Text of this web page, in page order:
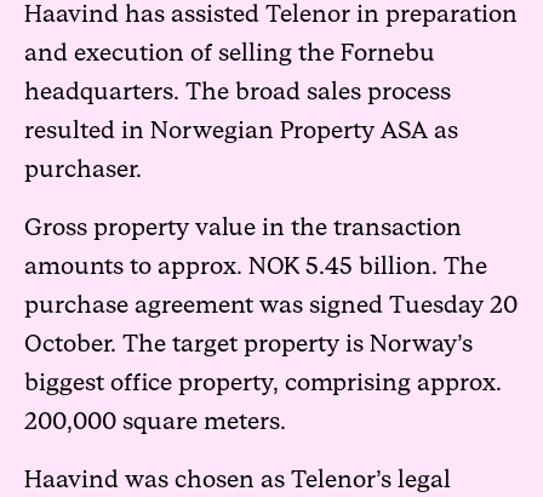
Haavind has assisted Telenor in preparation
and execution of selling the Fornebu
headquarters. The broad sales process
resulted in Norwegian Property ASA as
purchaser.
Gross property value in the transaction
amounts to approx. NOK 5.45 billion. The
purchase agreement was signed Tuesday 20
October. The target property is Norway’s
biggest office property, comprising approx.
200,000 square meters.
Haavind was chosen as Telenor’s legal